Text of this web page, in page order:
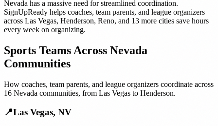
Nevada has a massive need for streamlined coordination.
SignUpReady helps coaches, team parents, and league organizers
across Las Vegas, Henderson, Reno, and 13 more cities save hours
every week on organizing.
Sports Teams Across Nevada
Communities
How coaches, team parents, and league organizers coordinate across
16 Nevada communities, from Las Vegas to Henderson.
📍Las Vegas, NV